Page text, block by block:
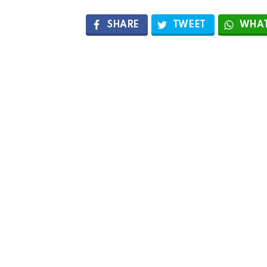
SHARE TWEET